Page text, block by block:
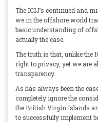
The ICIJ’s continued and
we in the offshore world
basic understanding of
actually the case.
The truth is that, unlike the
right to privacy, yet we are
transparency.
As has always been the
completely ignore the
the British Virgin Islands
to successfully implement